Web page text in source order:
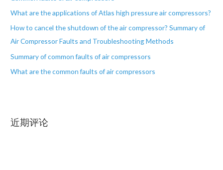
What are the applications of Atlas high pressure air compressors?
How to cancel the shutdown of the air compressor? Summary of
Air Compressor Faults and Troubleshooting Methods
Summary of common faults of air compressors
What are the common faults of air compressors
近期评论